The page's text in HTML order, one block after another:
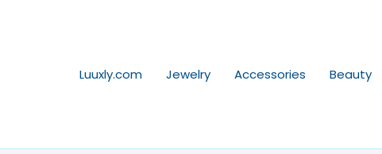
Luuxly.com Jewelry Accessories Beauty